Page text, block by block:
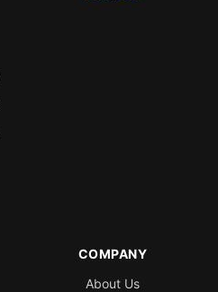
COMPANY
About Us